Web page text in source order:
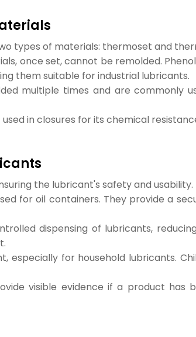
types of materials: thermoset and
once set, cannot be remolded.
them suitable for industrial lubricants.
multiple times and are commonly
in closures for its chemical
the lubricant's safety and
for oil containers. They provide a
dispensing of lubricants,
especially for household lubricants.
visible evidence if a product